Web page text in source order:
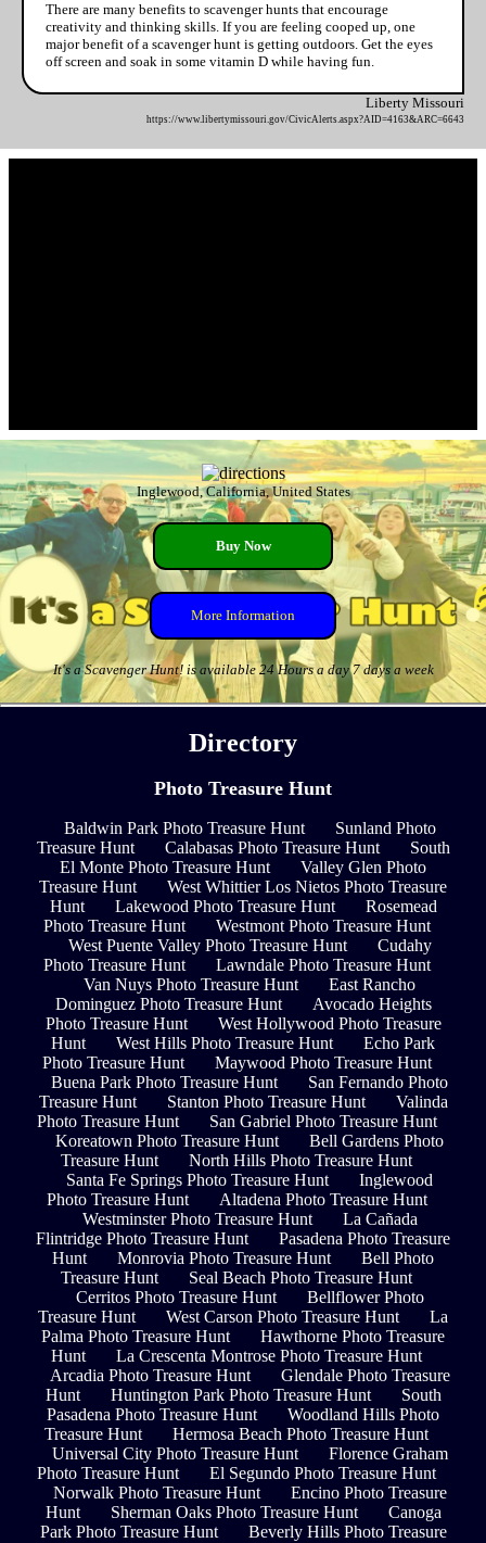
There are many benefits to scavenger hunts that encourage
creativity and thinking skills. If you are feeling cooped up, one
major benefit of a scavenger hunt is getting outdoors. Get the eyes
off screen and soak in some vitamin D while having fun.
Liberty Missouri
https://www.libertymissouri.gov/CivicAlerts.aspx?AID=4163&ARC=6643
Inglewood, California, United States
Buy Now
More Information
It's a Scavenger Hunt! is available 24 Hours a day 7 days a week
Directory
Photo Treasure Hunt
Baldwin Park Photo Treasure Hunt
Sunland Photo
Treasure Hunt
Calabasas Photo Treasure Hunt
South
El Monte Photo Treasure Hunt
Valley Glen Photo
Treasure Hunt
West Whittier Los Nietos Photo Treasure
Hunt
Lakewood Photo Treasure Hunt
Rosemead
Photo Treasure Hunt
Westmont Photo Treasure Hunt
West Puente Valley Photo Treasure Hunt
Cudahy
Photo Treasure Hunt
Lawndale Photo Treasure Hunt
Van Nuys Photo Treasure Hunt
East Rancho
Dominguez Photo Treasure Hunt
Avocado Heights
Photo Treasure Hunt
West Hollywood Photo Treasure
Hunt
West Hills Photo Treasure Hunt
Echo Park
Photo Treasure Hunt
Maywood Photo Treasure Hunt
Buena Park Photo Treasure Hunt
San Fernando Photo
Treasure Hunt
Stanton Photo Treasure Hunt
Valinda
Photo Treasure Hunt
San Gabriel Photo Treasure Hunt
Koreatown Photo Treasure Hunt
Bell Gardens Photo
Treasure Hunt
North Hills Photo Treasure Hunt
Santa Fe Springs Photo Treasure Hunt
Inglewood
Photo Treasure Hunt
Altadena Photo Treasure Hunt
Westminster Photo Treasure Hunt
La Cañada
Flintridge Photo Treasure Hunt
Pasadena Photo Treasure
Hunt
Monrovia Photo Treasure Hunt
Bell Photo
Treasure Hunt
Seal Beach Photo Treasure Hunt
Cerritos Photo Treasure Hunt
Bellflower Photo
Treasure Hunt
West Carson Photo Treasure Hunt
La
Palma Photo Treasure Hunt
Hawthorne Photo Treasure
Hunt
La Crescenta Montrose Photo Treasure Hunt
Arcadia Photo Treasure Hunt
Glendale Photo Treasure
Hunt
Huntington Park Photo Treasure Hunt
South
Pasadena Photo Treasure Hunt
Woodland Hills Photo
Treasure Hunt
Hermosa Beach Photo Treasure Hunt
Universal City Photo Treasure Hunt
Florence Graham
Photo Treasure Hunt
El Segundo Photo Treasure Hunt
Norwalk Photo Treasure Hunt
Encino Photo Treasure
Hunt
Sherman Oaks Photo Treasure Hunt
Canoga
Park Photo Treasure Hunt
Beverly Hills Photo Treasure